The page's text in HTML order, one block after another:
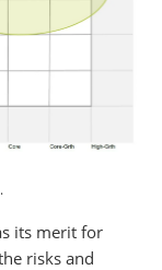
its merit for
risks and